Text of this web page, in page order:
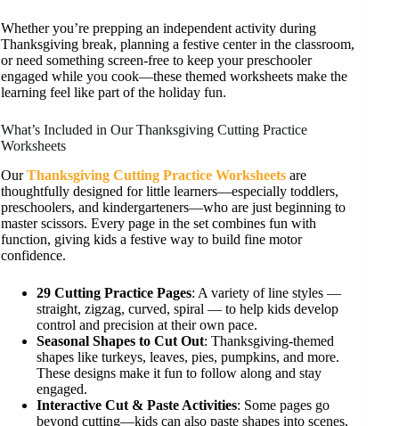
Whether you’re prepping an independent activity during
Thanksgiving break, planning a festive center in the classroom,
or need something screen-free to keep your preschooler
engaged while you cook—these themed worksheets make the
learning feel like part of the holiday fun.
What’s Included in Our Thanksgiving Cutting Practice
Worksheets
OurThanksgiving Cutting Practice Worksheets are
thoughtfully designed for little learners—especially toddlers,
preschoolers, and kindergarteners—who are just beginning to
master scissors. Every page in the set combines fun with
function, giving kids a festive way to build fine motor
confidence.
29 Cutting Practice Pages: A variety of line styles —
straight, zigzag, curved, spiral — to help kids develop
control and precision at their own pace.
Seasonal Shapes to Cut Out: Thanksgiving-themed
shapes like turkeys, leaves, pies, pumpkins, and more.
These designs make it fun to follow along and stay
engaged.
Interactive Cut & Paste Activities: Some pages go
beyond cutting—kids can also paste shapes into scenes,